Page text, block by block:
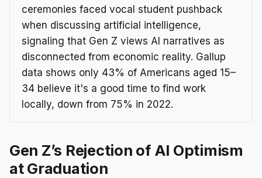
ceremonies faced vocal student pushback
when discussing artificial intelligence,
signaling that Gen Z views AI narratives as
disconnected from economic reality. Gallup
data shows only 43% of Americans aged 15–
34 believe it's a good time to find work
locally, down from 75% in 2022.
Gen Z’s Rejection of AI Optimism
at Graduation